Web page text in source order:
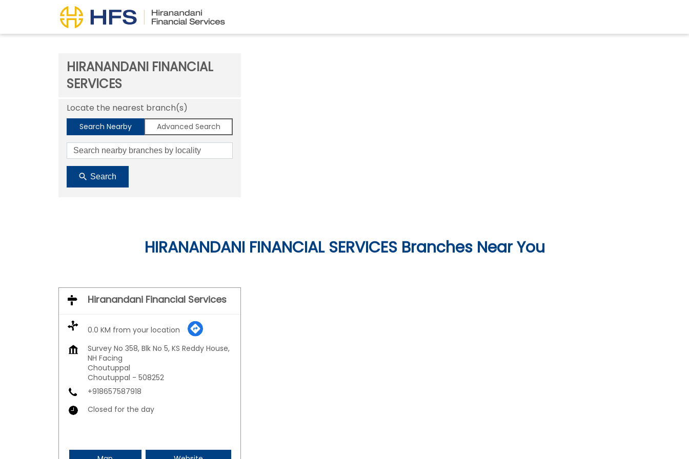
HIRANANDANI FINANCIAL
SERVICES
Locate the nearest branch(s)
Search Nearby Advanced Search
Search
HIRANANDANI FINANCIAL SERVICES Branches Near You
Hiranandani Financial Services
0.0 KM from your location
Survey No 358, Blk No 5, KS Reddy House,
NH Facing
Choutuppal
Choutuppal - 508252
+918657587918
Closed for the day